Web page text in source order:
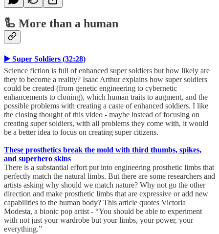
🦾 More than a human
▶️ Super Soldiers (32:28)
Science fiction is full of enhanced super soldiers but how likely are
they to become a reality? Isaac Arthur explains how super soldiers
could be created (from genetic engineering to cybernetic
enhancements to cloning), which human traits to augment, and the
possible problems with creating a caste of enhanced soldiers. I like
the closing thought of this video - maybe instead of focusing on
creating super soldiers, with all problems they come with, it would
be a better idea to focus on creating super citizens.
These prosthetics break the mold with third thumbs, spikes,
and superhero skins
There is a substantial effort put into engineering prosthetic limbs that
perfectly match the natural limbs. But there are some researchers and
artists asking why should we match nature? Why not go the other
direction and make prosthetic limbs that are expressive or add new
capabilities to the human body? This article quotes Victoria
Modesta, a bionic pop artist - “You should be able to experiment
with not just your wardrobe but your limbs, your power, your
everything.”